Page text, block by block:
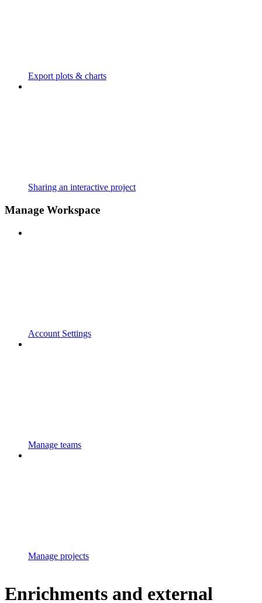
Export plots & charts
Sharing an interactive project
Manage Workspace
Account Settings
Manage teams
Manage projects
Enrichments and external